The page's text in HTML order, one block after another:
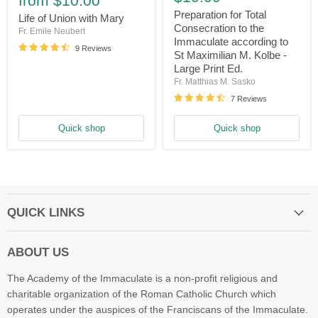
Union
with
Mary
Life of Union with Mary
Fr. Emile Neubert
9 Reviews
Quick shop
Total
Consecration
to
the
Immaculate
according
to
St
Maximilian
M.
Kolbe
Large
Preparation for Total
Consecration to the
Immaculate according to
St Maximilian M. Kolbe -
Large Print Ed.
Fr. Matthias M. Sasko
7 Reviews
Quick shop
QUICK LINKS
ABOUT US
The Academy of the Immaculate is a non-profit religious and
charitable organization of the Roman Catholic Church which
operates under the auspices of the Franciscans of the Immaculate.